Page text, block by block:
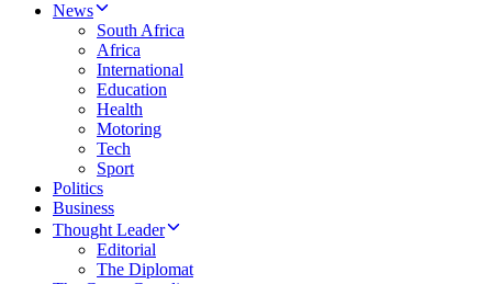
News
South Africa
Africa
International
Education
Health
Motoring
Tech
Sport
Politics
Business
Thought Leader
Editorial
The Diplomat